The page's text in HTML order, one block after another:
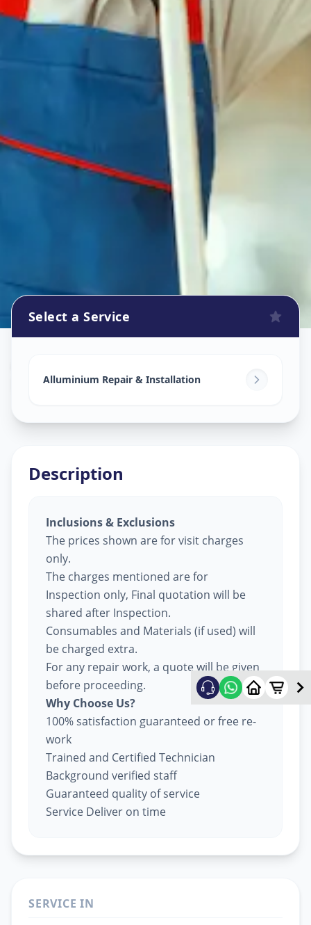
D-Cabin, Ahmedabad
Select a Service
Alluminium Repair & Installation
Description
Inclusions & Exclusions
The prices shown are for visit charges
only.
The charges mentioned are for
Inspection only, Final quotation will be
shared after Inspection.
Consumables and Materials (if used) will
be charged extra.
For any repair work, a quote will be given
before proceeding.
Why Choose Us?
100% satisfaction guaranteed or free re-
work
Trained and Certified Technician
Background verified staff
Guaranteed quality of service
Service Deliver on time
SERVICE IN